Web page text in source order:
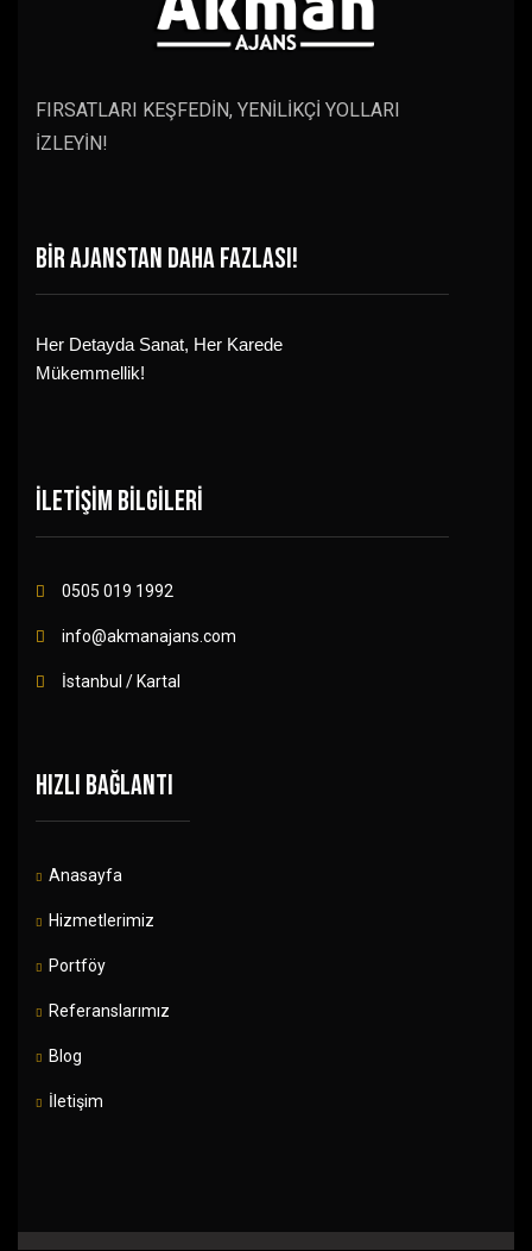
FIRSATLARI KEŞFEDİN, YENİLİKÇİ YOLLARI
İZLEYİN!
BİR AJANSTAN DAHA FAZLASI!
Her Detayda Sanat, Her Karede
Mükemmellik!
İLETİŞİM BİLGİLERİ
0505 019 1992
info@akmanajans.com
İstanbul / Kartal
HIZLI BAĞLANTI
Anasayfa
Hizmetlerimiz
Portföy
Referanslarımız
Blog
İletişim